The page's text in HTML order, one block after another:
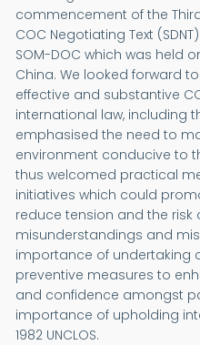
commencement of the
COC Negotiating Text
SOM-DOC which was held
China. We looked forward
effective and substantive
international law, including
emphasised the need to
environment conducive to
thus welcomed practical
initiatives which could
reduce tension and the
misunderstandings and
importance of undertaking
preventive measures to
and confidence amongst
importance of upholding
1982 UNCLOS.